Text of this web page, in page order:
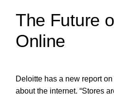
The Future
Online
Deloitte has a new report on
about the internet. “Stores